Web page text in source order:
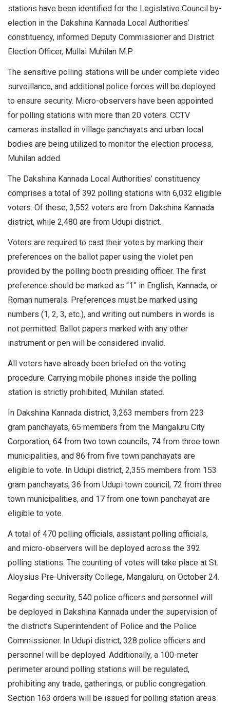
stations have been identified for the Legislative Council by-
election in the Dakshina Kannada Local Authorities’
constituency, informed Deputy Commissioner and District
Election Officer, Mullai Muhilan M.P.
The sensitive polling stations will be under complete video
surveillance, and additional police forces will be deployed
to ensure security. Micro-observers have been appointed
for polling stations with more than 20 voters. CCTV
cameras installed in village panchayats and urban local
bodies are being utilized to monitor the election process,
Muhilan added.
The Dakshina Kannada Local Authorities’ constituency
comprises a total of 392 polling stations with 6,032 eligible
voters. Of these, 3,552 voters are from Dakshina Kannada
district, while 2,480 are from Udupi district.
Voters are required to cast their votes by marking their
preferences on the ballot paper using the violet pen
provided by the polling booth presiding officer. The first
preference should be marked as “1” in English, Kannada, or
Roman numerals. Preferences must be marked using
numbers (1, 2, 3, etc.), and writing out numbers in words is
not permitted. Ballot papers marked with any other
instrument or pen will be considered invalid.
All voters have already been briefed on the voting
procedure. Carrying mobile phones inside the polling
station is strictly prohibited, Muhilan stated.
In Dakshina Kannada district, 3,263 members from 223
gram panchayats, 65 members from the Mangaluru City
Corporation, 64 from two town councils, 74 from three town
municipalities, and 86 from five town panchayats are
eligible to vote. In Udupi district, 2,355 members from 153
gram panchayats, 36 from Udupi town council, 72 from three
town municipalities, and 17 from one town panchayat are
eligible to vote.
A total of 470 polling officials, assistant polling officials,
and micro-observers will be deployed across the 392
polling stations. The counting of votes will take place at St.
Aloysius Pre-University College, Mangaluru, on October 24.
Regarding security, 540 police officers and personnel will
be deployed in Dakshina Kannada under the supervision of
the district’s Superintendent of Police and the Police
Commissioner. In Udupi district, 328 police officers and
personnel will be deployed. Additionally, a 100-meter
perimeter around polling stations will be regulated,
prohibiting any trade, gatherings, or public congregation.
Section 163 orders will be issued for polling station areas